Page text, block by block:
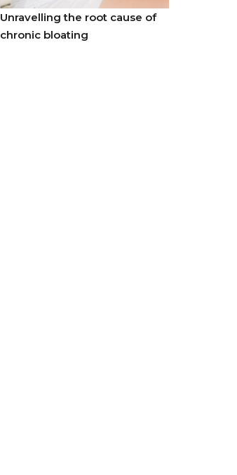
Unravelling the root cause of
chronic bloating